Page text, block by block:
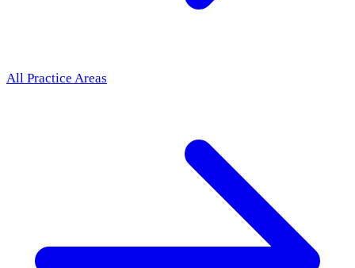
All Practice Areas